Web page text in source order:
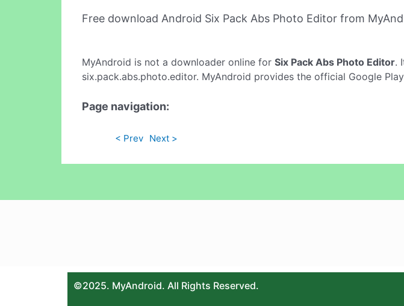
Free download Android Six Pack Abs Photo Editor from
MyAndroid is not a downloader online for Six Pack Abs Photo Editor.
six.pack.abs.photo.editor. MyAndroid provides the official Google
Page navigation:
< Prev Next >
©2025. MyAndroid. All Rights Reserved.